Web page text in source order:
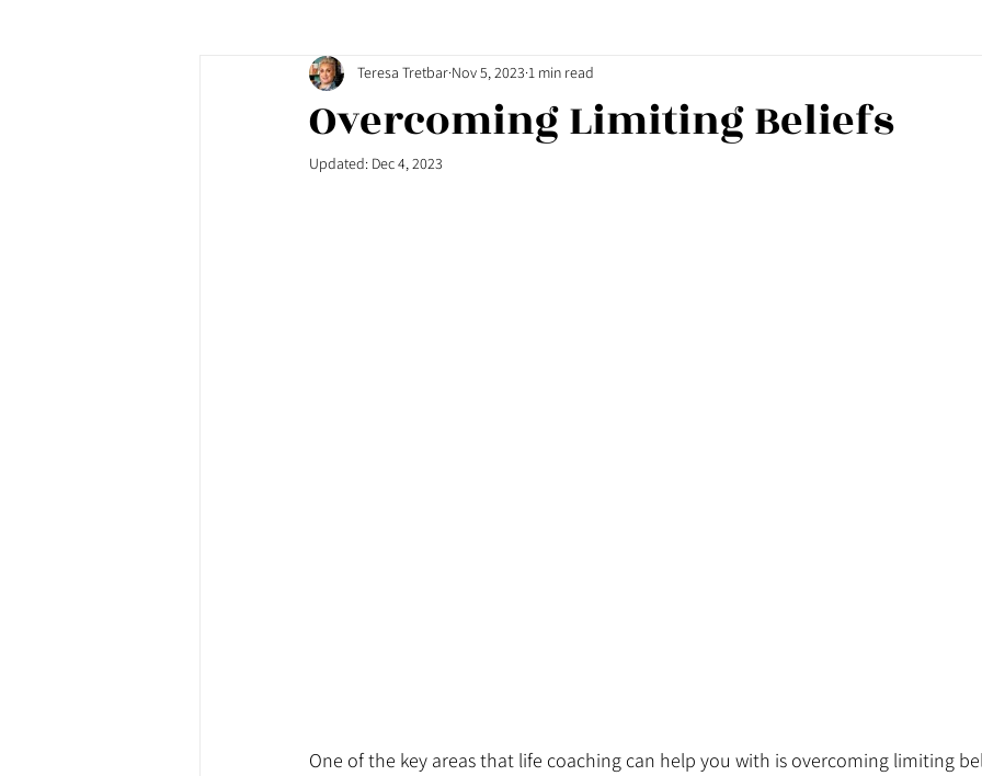
Overcoming Limiting Beliefs
Teresa Tretbar Nov 5, 2023 1 min read
Updated: Dec 4, 2023
One of the key areas that life coaching can help you with is overcoming limiting